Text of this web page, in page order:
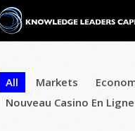
All Markets
Nouveau Casino En Ligne